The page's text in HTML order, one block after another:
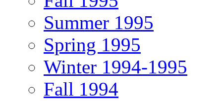
Summer 1995
Spring 1995
Winter 1994-1995
Fall 1994